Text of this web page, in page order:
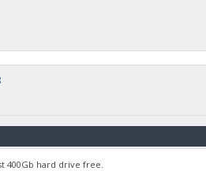
400Gb hard drive free.